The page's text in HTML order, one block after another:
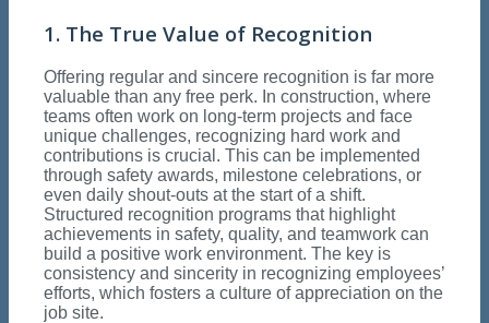
1. The True Value of Recognition
Offering regular and sincere recognition is far more
valuable than any free perk. In construction, where
teams often work on long-term projects and face
unique challenges, recognizing hard work and
contributions is crucial. This can be implemented
through safety awards, milestone celebrations, or
even daily shout-outs at the start of a shift.
Structured recognition programs that highlight
achievements in safety, quality, and teamwork can
build a positive work environment. The key is
consistency and sincerity in recognizing employees’
efforts, which fosters a culture of appreciation on the
job site.